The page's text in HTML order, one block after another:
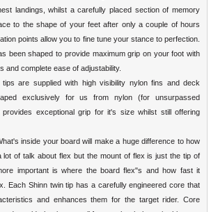
landings, whilst a carefully placed section of memory
to the shape of your feet after only a couple of hours
points allow you to fine tune your stance to perfection.
been shaped to provide maximum grip on your foot with
and complete ease of adjustability.
are supplied with high visibility nylon fins and deck
exclusively for us from nylon (for unsurpassed
provides exceptional grip for it's size whilst still offering
inside your board will make a huge difference to how
lot of talk about flex but the mount of flex is just the tip of
important is where the board flex"s and how fast it
Each Shinn twin tip has a carefully engineered core that
and enhances them for the target rider. Core